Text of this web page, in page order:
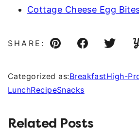
Cottage Cheese Egg
SHARE:
Pin FacebookTweet
Categorized as:BreakfastHigh-
LunchRecipeSnacks
Related Posts